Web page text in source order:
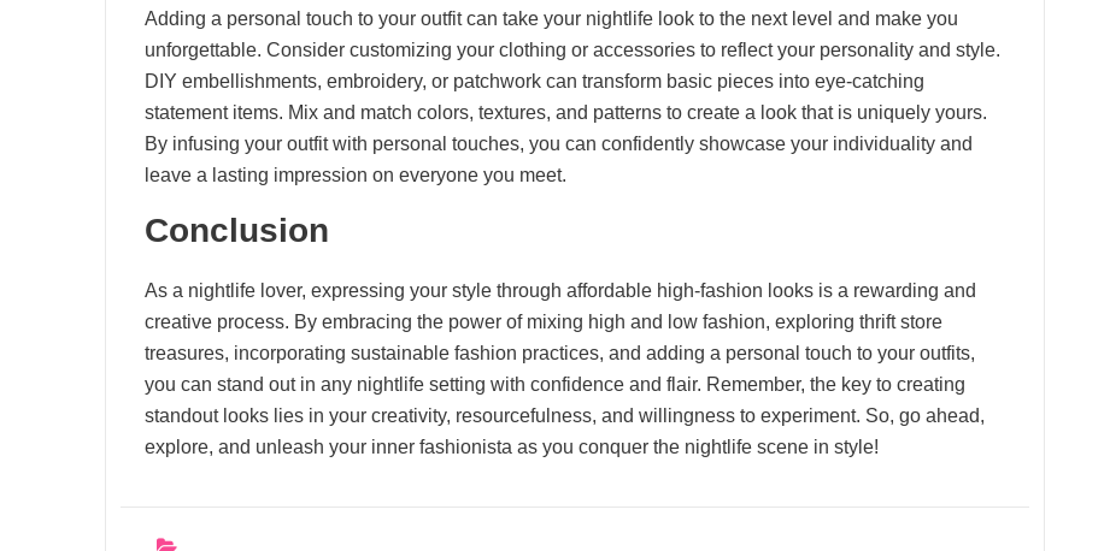
Adding a personal touch to your outfit can take your nightlife look to the next level and make you
unforgettable. Consider customizing your clothing or accessories to reflect your personality and style.
DIY embellishments, embroidery, or patchwork can transform basic pieces into eye-catching
statement items. Mix and match colors, textures, and patterns to create a look that is uniquely yours.
By infusing your outfit with personal touches, you can confidently showcase your individuality and
leave a lasting impression on everyone you meet.
Conclusion
As a nightlife lover, expressing your style through affordable high-fashion looks is a rewarding and
creative process. By embracing the power of mixing high and low fashion, exploring thrift store
treasures, incorporating sustainable fashion practices, and adding a personal touch to your outfits,
you can stand out in any nightlife setting with confidence and flair. Remember, the key to creating
standout looks lies in your creativity, resourcefulness, and willingness to experiment. So, go ahead,
explore, and unleash your inner fashionista as you conquer the nightlife scene in style!